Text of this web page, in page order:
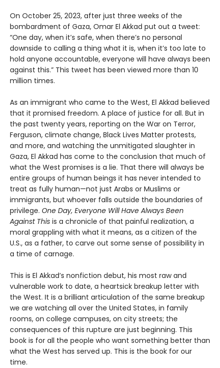
On October 25, 2023, after just three weeks of the
bombardment of Gaza, Omar El Akkad put out a tweet:
“One day, when it’s safe, when there’s no personal
downside to calling a thing what it is, when it’s too late to
hold anyone accountable, everyone will have always been
against this.” This tweet has been viewed more than 10
million times.
As an immigrant who came to the West, El Akkad believed
that it promised freedom. A place of justice for all. But in
the past twenty years, reporting on the War on Terror,
Ferguson, climate change, Black Lives Matter protests,
and more, and watching the unmitigated slaughter in
Gaza, El Akkad has come to the conclusion that much of
what the West promises is a lie. That there will always be
entire groups of human beings it has never intended to
treat as fully human—not just Arabs or Muslims or
immigrants, but whoever falls outside the boundaries of
privilege. One Day, Everyone Will Have Always Been
Against This is a chronicle of that painful realization, a
moral grappling with what it means, as a citizen of the
U.S., as a father, to carve out some sense of possibility in
a time of carnage.
This is El Akkad’s nonfiction debut, his most raw and
vulnerable work to date, a heartsick breakup letter with
the West. It is a brilliant articulation of the same breakup
we are watching all over the United States, in family
rooms, on college campuses, on city streets; the
consequences of this rupture are just beginning. This
book is for all the people who want something better than
what the West has served up. This is the book for our
time.